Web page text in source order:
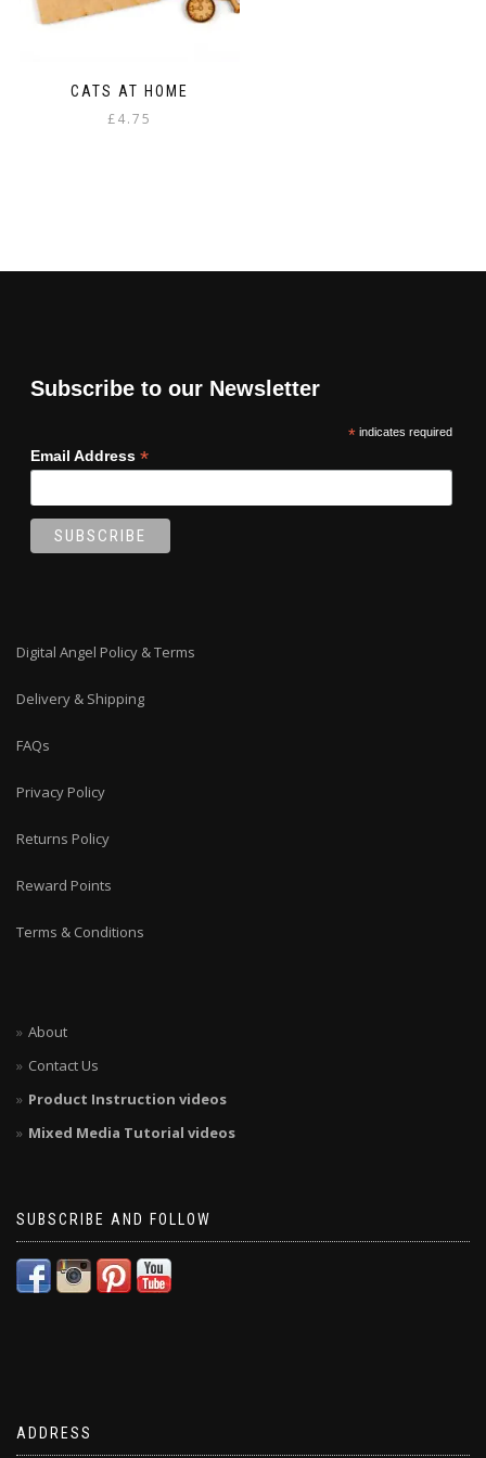
CATS AT HOME
£4.75
Subscribe to our Newsletter
*indicates required
Email Address *
Digital Angel Policy & Terms
Delivery & Shipping
FAQs
Privacy Policy
Returns Policy
Reward Points
Terms & Conditions
About
Contact Us
Product Instruction videos
Mixed Media Tutorial videos
SUBSCRIBE AND FOLLOW
ADDRESS